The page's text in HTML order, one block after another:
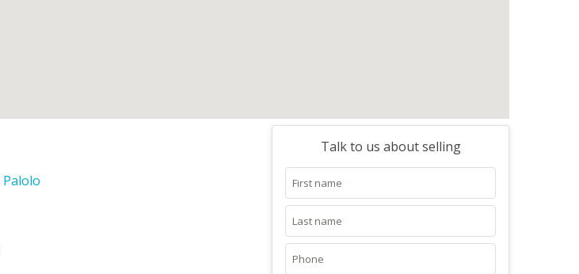
Palolo
Talk to us about selling